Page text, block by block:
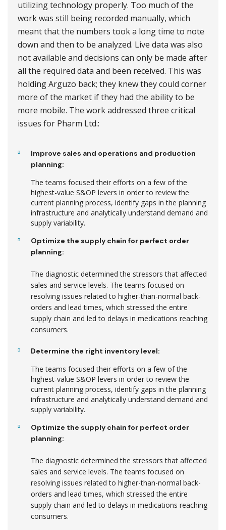
utilizing technology properly. Too much of the
work was still being recorded manually, which
meant that the numbers took a long time to note
down and then to be analyzed. Live data was also
not available and decisions can only be made after
all the required data and been received. This was
holding Arguzo back; they knew they could corner
more of the market if they had the ability to be
more mobile. The work addressed three critical
issues for Pharm Ltd.:
Improve sales and operations and production
planning:
The teams focused their efforts on a few of the
highest-value S&OP levers in order to review the
current planning process, identify gaps in the planning
infrastructure and analytically understand demand and
supply variability.
Optimize the supply chain for perfect order
planning:
The diagnostic determined the stressors that affected
sales and service levels. The teams focused on
resolving issues related to higher-than-normal back-
orders and lead times, which stressed the entire
supply chain and led to delays in medications reaching
consumers.
Determine the right inventory level:
The teams focused their efforts on a few of the
highest-value S&OP levers in order to review the
current planning process, identify gaps in the planning
infrastructure and analytically understand demand and
supply variability.
Optimize the supply chain for perfect order
planning:
The diagnostic determined the stressors that affected
sales and service levels. The teams focused on
resolving issues related to higher-than-normal back-
orders and lead times, which stressed the entire
supply chain and led to delays in medications reaching
consumers.